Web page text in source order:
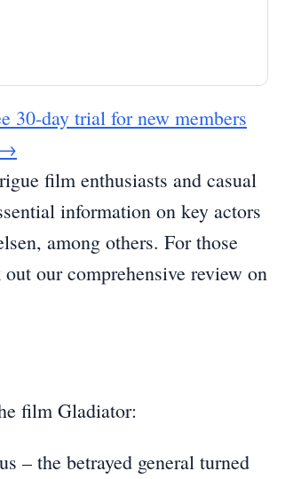
30-day trial for new members
film enthusiasts and casual
information on key actors
among others. For those
our comprehensive review on
film Gladiator:
– the betrayed general turned